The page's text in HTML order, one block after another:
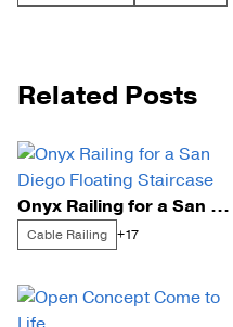
Related Posts
Onyx Railing for a San Diego Floating Staircase
Cable Railing +17